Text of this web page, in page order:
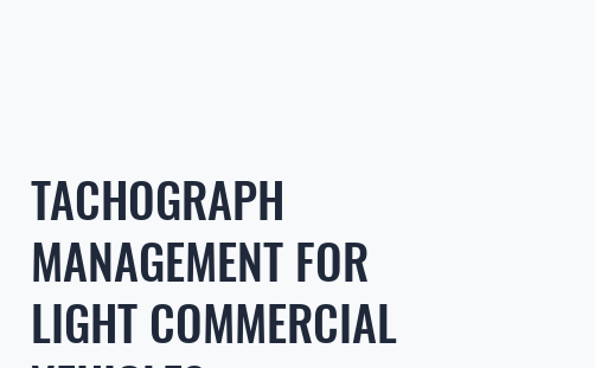
TACHOGRAPH
MANAGEMENT FOR
LIGHT COMMERCIAL